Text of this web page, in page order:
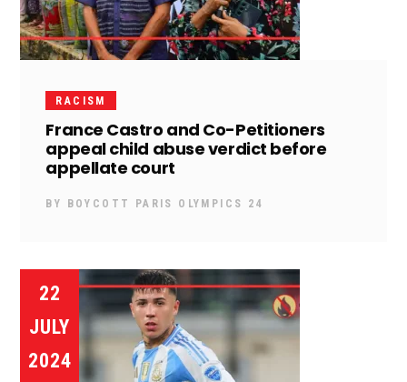
RACISM
France Castro and Co-Petitioners
appeal child abuse verdict before
appellate court
BY BOYCOTT PARIS OLYMPICS 24
22
JULY
2024